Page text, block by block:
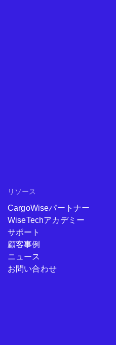
リソース
CargoWiseパートナー
WiseTechアカデミー
サポート
顧客事例
ニュース
お問い合わせ